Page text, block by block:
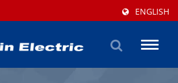
ENGLISH
Toggle